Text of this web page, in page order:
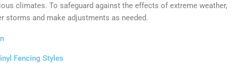
climates. To safeguard against the effects of extreme weather,
and make adjustments as needed.
Fencing Styles